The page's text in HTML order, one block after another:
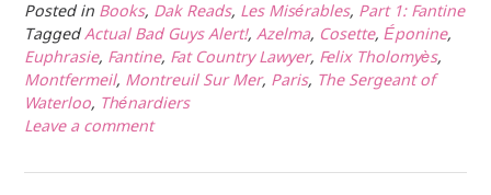
Posted in Books, Dak Reads, Les Misérables, Part 1: Fantine
TaggedActual Bad Guys Alert!, Azelma, Cosette, Éponine,
Euphrasie, Fantine, Fat Country Lawyer, Felix Tholomyès,
Montfermeil, Montreuil Sur Mer, Paris, The Sergeant of
Waterloo, Thénardiers
Leave a comment